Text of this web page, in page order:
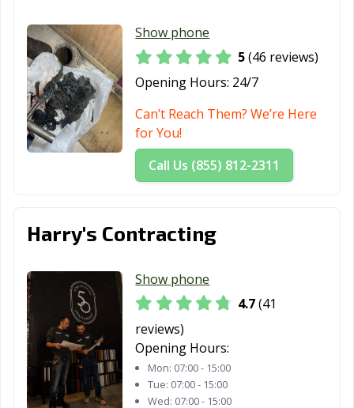
Show phone
5(46 reviews)
Opening Hours: 24/7
Can’t Reach Them? We’re Here
for You!
Call Us (855) 812-2311
Harry's Contracting
Show phone
4.7(41
reviews)
Opening Hours:
Mon: 07:00 - 15:00
Tue: 07:00 - 15:00
Wed: 07:00 - 15:00